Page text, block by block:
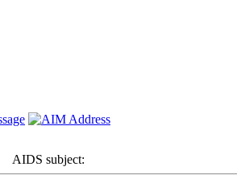
AIDS subject: